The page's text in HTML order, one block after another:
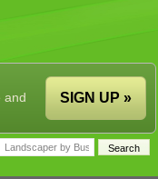
and
SIGN UP »